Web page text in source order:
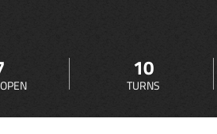
10
TURNS